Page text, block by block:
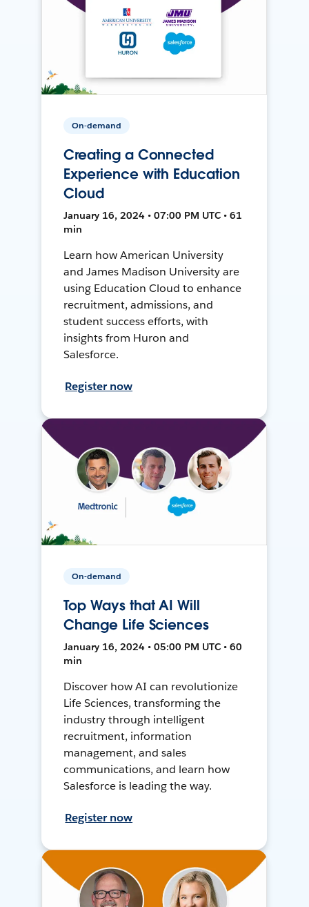
On-demand
Creating a Connected
Experience with Education
Cloud
January 16, 2024 • 07:00 PM UTC • 61
min
Learn how American University
and James Madison University are
using Education Cloud to enhance
recruitment, admissions, and
student success efforts, with
insights from Huron and
Salesforce.
Register now
On-demand
Top Ways that AI Will
Change Life Sciences
January 16, 2024 • 05:00 PM UTC • 60
min
Discover how AI can revolutionize
Life Sciences, transforming the
industry through intelligent
recruitment, information
management, and sales
communications, and learn how
Salesforce is leading the way.
Register now